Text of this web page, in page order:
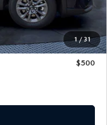
1/31
+$1,190
$32,107
$500